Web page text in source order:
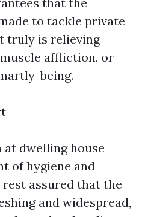
to tackle private
truly is relieving
affliction, or
being.
at dwelling house
of hygiene and
assured that the
and widespread,